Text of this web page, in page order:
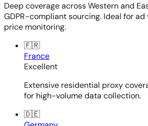
Deep coverage across Western and
GDPR-compliant sourcing. Ideal for
price monitoring.
🇫🇷
France
Excellent
Extensive residential proxy
for high-volume data collection.
🇩🇪